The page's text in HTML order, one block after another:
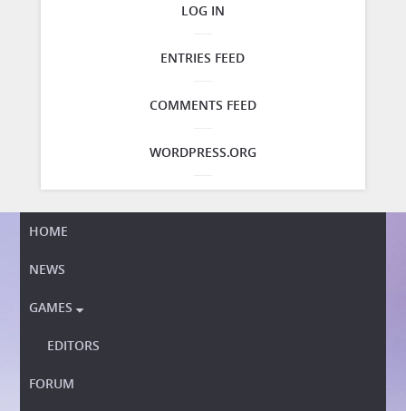
LOG IN
ENTRIES FEED
COMMENTS FEED
WORDPRESS.ORG
HOME
NEWS
GAMES 
EDITORS
FORUM